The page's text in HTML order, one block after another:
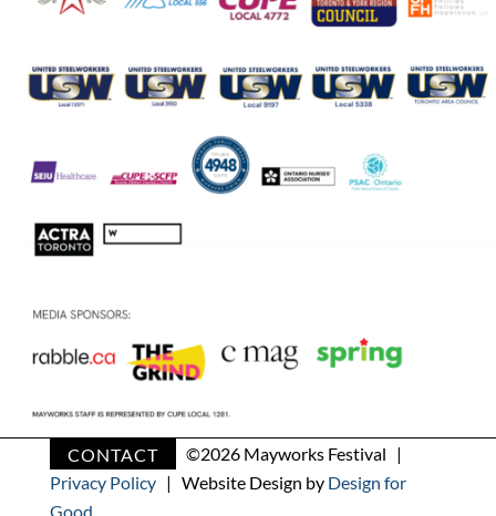
CONTACT ©2026 Mayworks Festival |
Privacy Policy| Website Design by Design for
Good